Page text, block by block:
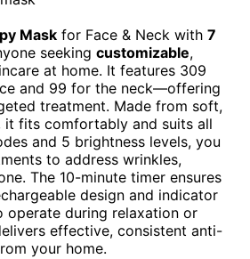
Mask for Face & Neck with 7
seeking customizable,
at home. It features 309
and 99 for the neck—offering
treatment. Made from soft,
it fits comfortably and suits all
and 5 brightness levels, you
to address wrinkles,
The 10-minute timer ensures
design and indicator
operate during relaxation or
effective, consistent anti-
your home.